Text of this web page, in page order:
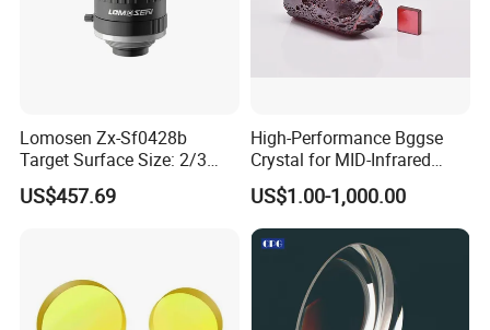
Lomosen Zx-Sf0428b
Target Surface Size: 2/3
Inch Industrial Lens
US$457.69
High-Performance Bggse
Crystal for MID-Infrared
Applications
US$1.00-1,000.00